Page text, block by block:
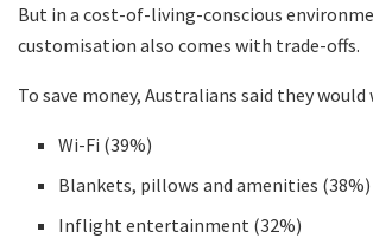
But in a cost-of-living-conscious
customisation also comes with trade-offs.
To save money, Australians said they
Wi-Fi (39%)
Blankets, pillows and amenities (38%)
Inflight entertainment (32%)